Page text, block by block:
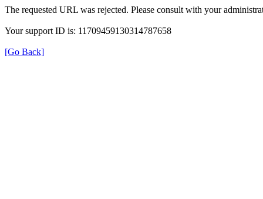
The requested URL was rejected. Please consult with your
Your support ID is: 11709459130314787658
[Go Back]